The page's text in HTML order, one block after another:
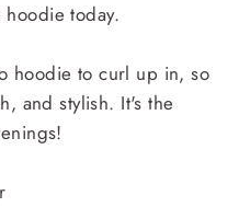
today.
hoodie to curl up in, so
and stylish. It's the